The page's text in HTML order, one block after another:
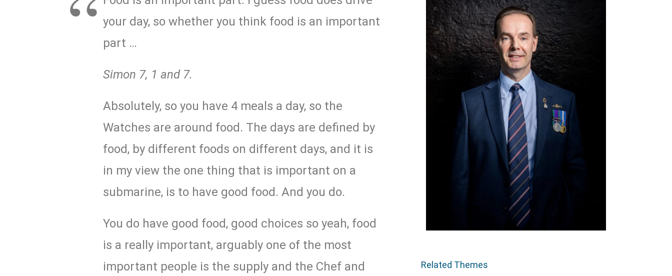
your day, so whether you think food is an important
part …
Simon 7, 1 and 7.
Absolutely, so you have 4 meals a day, so the
Watches are around food. The days are defined by
food, by different foods on different days, and it is
in my view the one thing that is important on a
submarine, is to have good food. And you do.
You do have good food, good choices so yeah, food
is a really important, arguably one of the most
important people is the supply and the Chef and
Related Themes